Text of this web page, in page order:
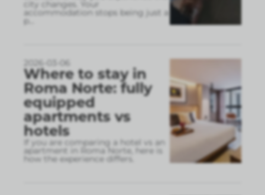
city changes. Your
accommodation stops being just a
p
2026-03-06
Where to stay in
Roma Norte: fully
equipped
apartments vs
hotels
If you are comparing a hotel vs an
apartment in Roma Norte, here is
how the experience differs.